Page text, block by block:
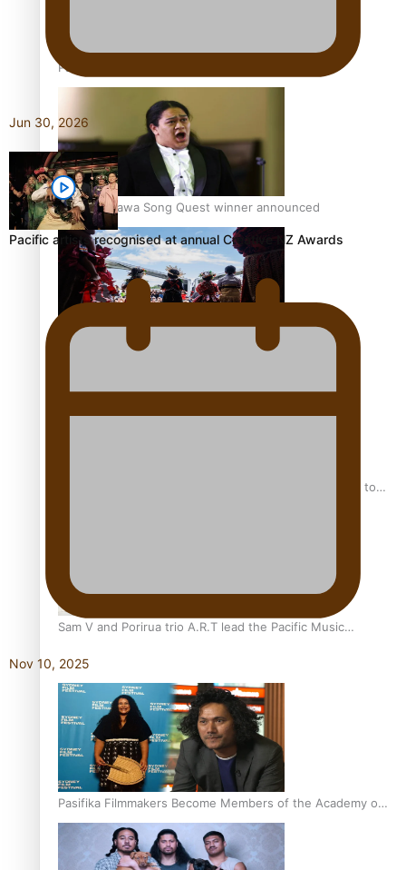
Pacific Women Join Forces To Make Music
Kiri Te Kanawa Song Quest winner announced
The new online directory of more than 40 Pasifika
“Fa’afetai dad” – Sons of Vao: A son’s heartfelt tribute to
Sam V and Porirua trio A.R.T lead the Pacific Music
Pasifika Filmmakers Become Members of the Academy of
Motion Pictures Arts and Sciences
Jun 30, 2026
Pacific artists recognised at annual Creative NZ Awards
Nov 10, 2025